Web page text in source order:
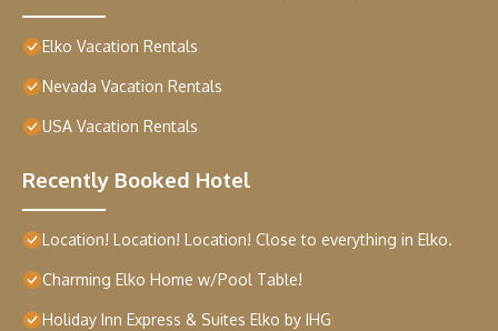
Elko Vacation Rentals
Nevada Vacation Rentals
USA Vacation Rentals
Recently Booked Hotel
Location! Location! Location! Close to everything in Elko.
Charming Elko Home w/Pool Table!
Holiday Inn Express & Suites Elko by IHG